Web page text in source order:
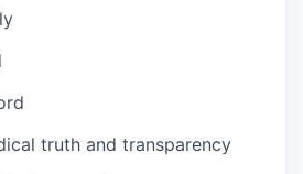
truth and transparency